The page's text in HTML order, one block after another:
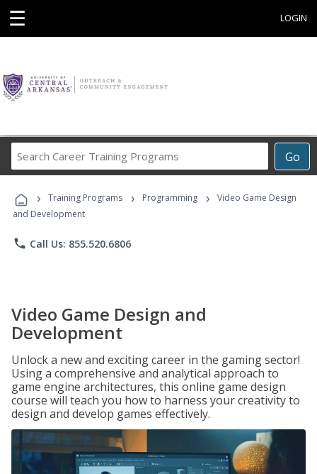
☰ LOGIN
Go
Career
Programs
› Training Programs › Programming ›
Video Game Design
and Development
phone Call Us: 855.520.6806
Video Game Design and
Development
Unlock a new and exciting career in the gaming sector!
Using a comprehensive and analytical approach to
game engine architectures, this online game design
course will teach you how to harness your creativity to
design and develop games effectively.